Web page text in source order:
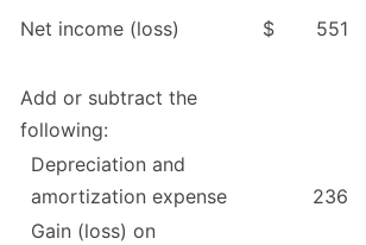
Net income (loss) $ 551
Add or subtract the
following:
Depreciation and
amortization expense
236
Gain (loss) on